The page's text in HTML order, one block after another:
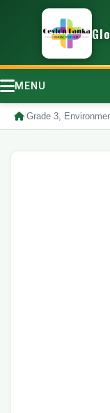
MENU
/Grade 3,